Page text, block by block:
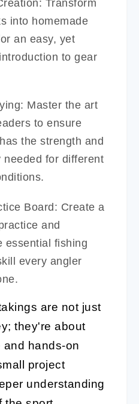
Transform
into homemade
an easy, yet
to gear
Master the art
to ensure
the strength and
needed for different
Board: Create a
and
essential fishing
every angler
are not just
they're about
hands-on
project
understanding